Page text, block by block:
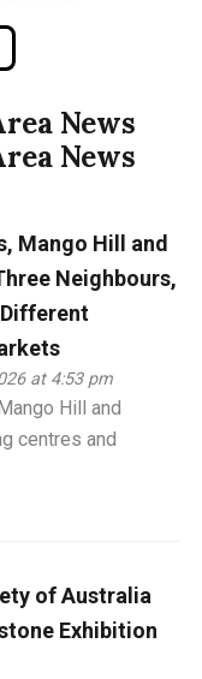
News
News
Mango Hill and
Neighbours,
at 4:53 pm
Hill and
centres and
of Australia
Exhibition